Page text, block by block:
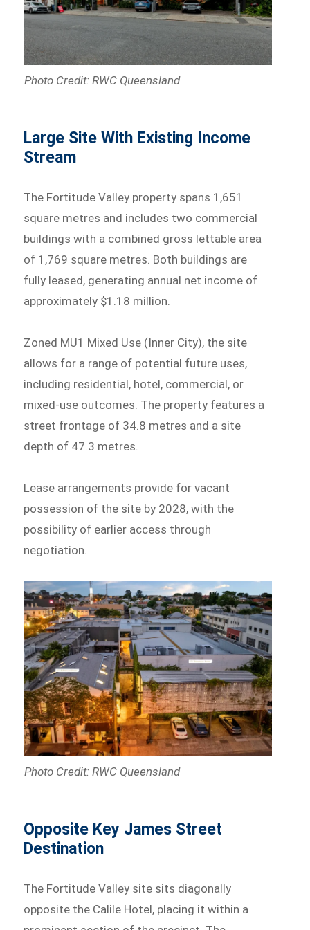
Photo Credit: RWC Queensland
Large Site With Existing Income
Stream
The Fortitude Valley property spans 1,651
square metres and includes two commercial
buildings with a combined gross lettable area
of 1,769 square metres. Both buildings are
fully leased, generating annual net income of
approximately $1.18 million.
Zoned MU1 Mixed Use (Inner City), the site
allows for a range of potential future uses,
including residential, hotel, commercial, or
mixed-use outcomes. The property features a
street frontage of 34.8 metres and a site
depth of 47.3 metres.
Lease arrangements provide for vacant
possession of the site by 2028, with the
possibility of earlier access through
negotiation.
Photo Credit: RWC Queensland
Opposite Key James Street
Destination
The Fortitude Valley site sits diagonally
opposite the Calile Hotel, placing it within a